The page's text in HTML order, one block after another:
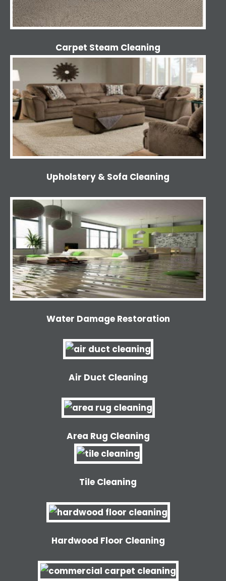
Carpet Steam Cleaning
Upholstery & Sofa Cleaning
Water Damage Restoration
Air Duct Cleaning
Area Rug Cleaning
Tile Cleaning
Hardwood Floor Cleaning